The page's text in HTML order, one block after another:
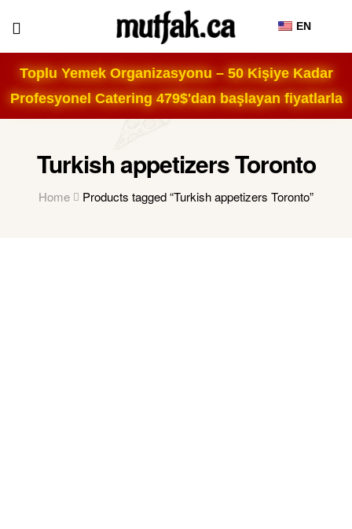
EN
Toplu Yemek Organizasyonu – 50 Kişiye Kadar
Profesyonel Catering 479$'dan başlayan fiyatlarla
Turkish appetizers Toronto
Home Products tagged “Turkish appetizers Toronto”